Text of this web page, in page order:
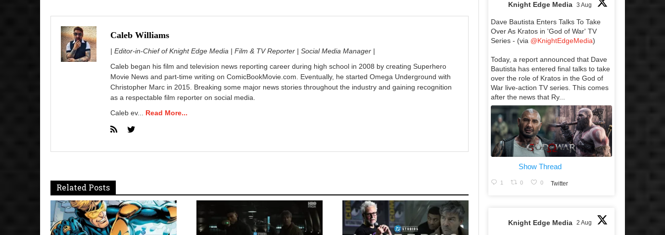
Caleb Williams
| Editor-in-Chief of Knight Edge Media | Film & TV Reporter | Social Media Manager |
Caleb began his film and television news reporting career during high school in 2008 by creating Superhero
Movie News and part-time writing on ComicBookMovie.com. Eventually, he started Omega Underground with
Christopher Marc in 2015. Breaking some major news stories throughout the industry and gaining recognition
as a respectable film reporter on social media.
Caleb ev... Read More...
Related Posts
Knight Edge Media 3 Aug
Dave Bautista Enters Talks To Take
Over As Kratos in 'God of War' TV
Series - (via @KnightEdgeMedia)
Today, a report announced that Dave
Bautista has entered final talks to take
over the role of Kratos in the God of
War live-action TV series. This comes
after the news that Ry...
Show Thread
1 0 0 Twitter
Knight Edge Media 2 Aug